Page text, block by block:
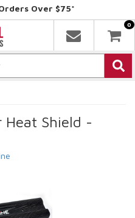
Over $75*
0
Heat Shield -